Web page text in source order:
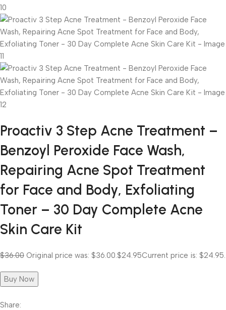
Proactiv 3 Step Acne Treatment –
Benzoyl Peroxide Face Wash,
Repairing Acne Spot Treatment
for Face and Body, Exfoliating
Toner – 30 Day Complete Acne
Skin Care Kit
$36.00 Original price was: $36.00. $24.95Current price is: $24.95.
Buy Now
Share: